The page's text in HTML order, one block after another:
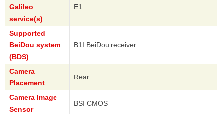
Galileo
service(s)
E1
Supported
BeiDou system
(BDS)
B1I BeiDou receiver
Camera
Placement
Rear
Camera Image
Sensor
BSI CMOS